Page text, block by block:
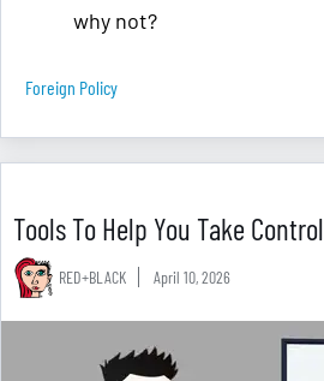
why not?
Foreign Policy
Tools To Help You Take Control
RED+BLACK April 10, 2026